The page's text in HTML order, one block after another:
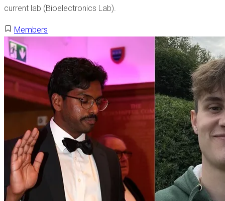
current lab (Bioelectronics Lab).
Members